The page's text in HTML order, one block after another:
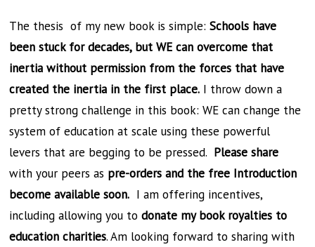
The thesis of my new book is simple:Schools have
been stuck for decades, but WE can overcome that
inertia without permission from the forces that have
created the inertia in the first place. I throw down a
pretty strong challenge in this book: WE can change the
system of education at scale using these powerful
levers that are begging to be pressed. Please share
with your peers as pre-orders and the free Introduction
become available soon. I am offering incentives,
including allowing you todonate my book royalties to
education charities. Am looking forward to sharing with